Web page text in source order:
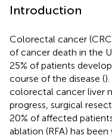
Introduction
Colorectal cancer
of cancer death in the
25% of patients
course of the disease (
colorectal cancer liver
progress, surgical
20% of affected
ablation (RFA) has